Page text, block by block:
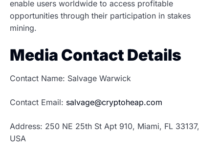
enable users worldwide to access profitable
opportunities through their participation in stakes
mining.
Media Contact Details
Contact Name: Salvage Warwick
Contact Email: salvage@cryptoheap.com
Address: 250 NE 25th St Apt 910, Miami, FL 33137,
USA